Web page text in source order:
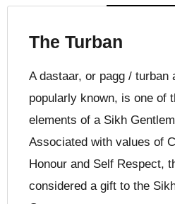
The Turban
A dastaar, or pagg / turban
popularly known, is one of
elements of a Sikh
Associated with values of
Honour and Self Respect,
considered a gift to the